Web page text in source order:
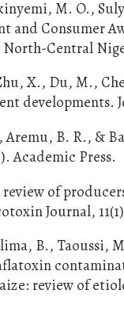
M. O.,
and Consumer
Central
X., Du, M.,
developments.
Aremu, B. R., &
Academic Press.
review of
Journal,
B., Taoussi,
review of